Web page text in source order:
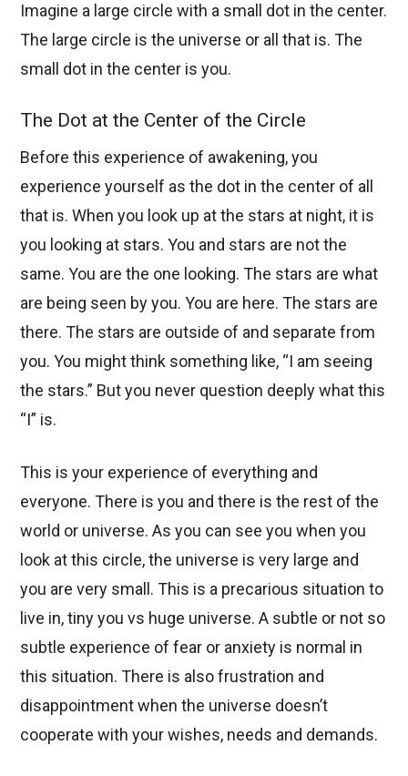
Imagine a large circle with a small dot in the center.
The large circle is the universe or all that is. The
small dot in the center is you.
The Dot at the Center of the Circle
Before this experience of awakening, you
experience yourself as the dot in the center of all
that is. When you look up at the stars at night, it is
you looking at stars. You and stars are not the
same. You are the one looking. The stars are what
are being seen by you. You are here. The stars are
there. The stars are outside of and separate from
you. You might think something like, “I am seeing
the stars.” But you never question deeply what this
“I” is.
This is your experience of everything and
everyone. There is you and there is the rest of the
world or universe. As you can see you when you
look at this circle, the universe is very large and
you are very small. This is a precarious situation to
live in, tiny you vs huge universe. A subtle or not so
subtle experience of fear or anxiety is normal in
this situation. There is also frustration and
disappointment when the universe doesn’t
cooperate with your wishes, needs and demands.